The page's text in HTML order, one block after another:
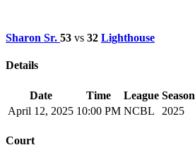
Sharon Sr. 53 vs 32 Lighthouse
Details
Date Time League Season
April 12, 2025 10:00 PM NCBL 2025
Court